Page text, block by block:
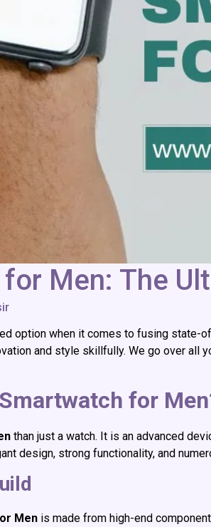
Men: The
option when it comes to fusing state-
and style skillfully. We go over all
for
than just a watch. It is an advanced
design, strong functionality, and
Men is made from high-end